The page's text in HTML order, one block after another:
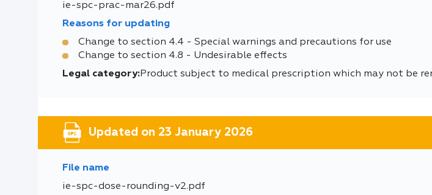
ie-spc-prac-mar26.pdf
Reasons for updating
Change to section 4.4 - Special warnings and precautions for use
Change to section 4.8 - Undesirable effects
Legal category:Product subject to medical prescription which may not be
Updated on 23 January 2026
File name
ie-spc-dose-rounding-v2.pdf